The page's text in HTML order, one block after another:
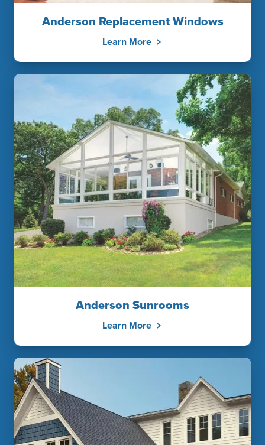
Anderson Replacement Windows
Learn More
Anderson Sunrooms
Learn More